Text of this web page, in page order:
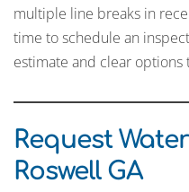
multiple line breaks in
time to schedule an
estimate and clear
Request
Roswell GA